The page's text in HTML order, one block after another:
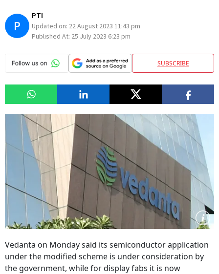
P
PTI
Updated on: 22 August 2023 11:43 pm
Published At: 25 July 2023 6:23 pm
SUBSCRIBE
Vedanta on Monday said its semiconductor application
under the modified scheme is under consideration by
the government, while for display fabs it is now